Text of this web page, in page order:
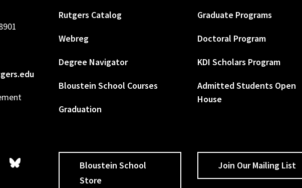
Rutgers Catalog
Webreg
Degree Navigator
Bloustein School Courses
Graduation
Graduate Programs
Doctoral Program
KDI Scholars Program
Admitted Students Open
House
Bloustein School
Store
Join Our Mailing List